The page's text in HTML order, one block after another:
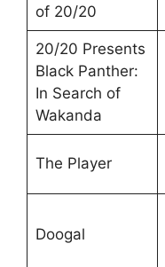
of 20/20
20/20 Presents
Black Panther:
In Search of
Wakanda
The Player
Doogal